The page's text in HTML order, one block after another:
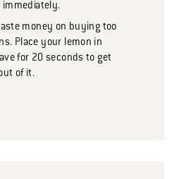
immediately.
money on buying too
Place your lemon in
for 20 seconds to get
of it.